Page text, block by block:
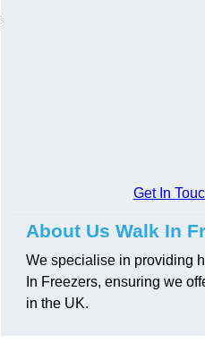
Get In
About Us Walk In
We specialise in providing
In Freezers, ensuring we
in the UK.